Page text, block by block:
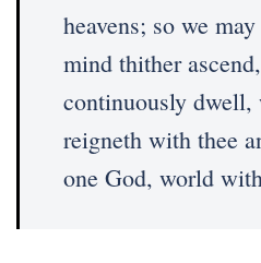
heavens; so we
mind thither
continuously dwell,
reigneth with thee
one God, world